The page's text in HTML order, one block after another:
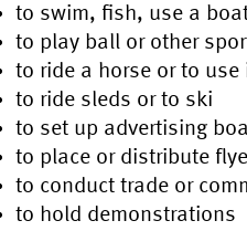
to swim, fish, use a
to play ball or other
to ride a horse or to
to ride sleds or to ski
to set up advertising
to place or distribute
to conduct trade or
to hold demonstrations